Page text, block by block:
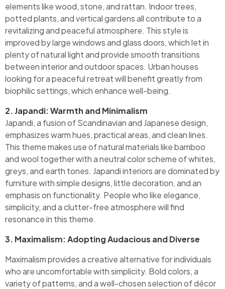
elements like wood, stone, and rattan. Indoor trees,
potted plants, and vertical gardens all contribute to a
revitalizing and peaceful atmosphere. This style is
improved by large windows and glass doors, which let in
plenty of natural light and provide smooth transitions
between interior and outdoor spaces. Urban houses
looking for a peaceful retreat will benefit greatly from
biophilic settings, which enhance well-being.
2. Japandi: Warmth and Minimalism
Japandi, a fusion of Scandinavian and Japanese design,
emphasizes warm hues, practical areas, and clean lines.
This theme makes use of natural materials like bamboo
and wool together with a neutral color scheme of whites,
greys, and earth tones. Japandi interiors are dominated by
furniture with simple designs, little decoration, and an
emphasis on functionality. People who like elegance,
simplicity, and a clutter-free atmosphere will find
resonance in this theme.
3. Maximalism: Adopting Audacious and Diverse
Maximalism provides a creative alternative for individuals
who are uncomfortable with simplicity. Bold colors, a
variety of patterns, and a well-chosen selection of décor